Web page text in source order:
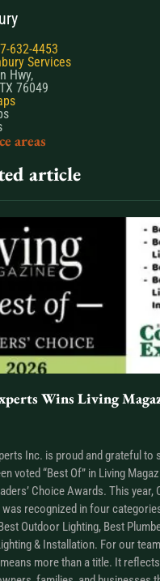
632-4453
Services
Hwy,
76049
areas
article
Wins Living
Inc. is proud and grateful to
voted “Best Of” in Living
Choice Awards. This
was recognized in four
Outdoor Lighting, Best
& Installation. For our
more than a title. It